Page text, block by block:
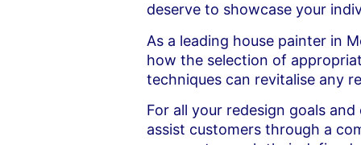
deserve to showcase your
As a leading house painter in
how the selection of
techniques can revitalise any
For all your redesign goals
assist customers through a